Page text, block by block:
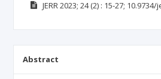
JERR2023; 24(2) : 15-27; 10.9734/
Abstract